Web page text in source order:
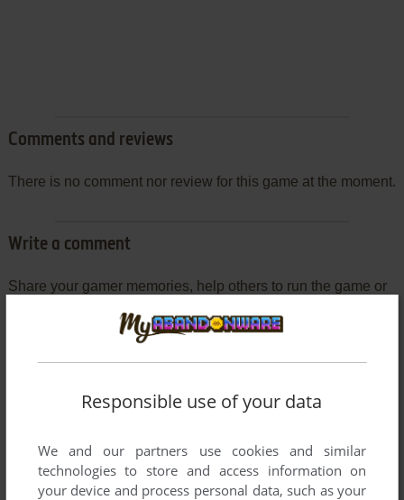
Comments and reviews
There is no comment nor review for this game at the moment.
Write a comment
Share your gamer memories, help others to run the game or
World (Commodore 64), read theabandonware guide
Responsible use of your data
We and our partners use cookies and similar
technologies to store and access information on
your device and process personal data, such as your